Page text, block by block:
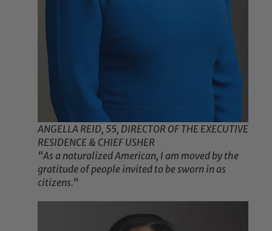
ANGELLA REID, 55, DIRECTOR OF THE EXECUTIVE
RESIDENCE & CHIEF USHER
“As a naturalized American, I am moved by the
gratitude of people invited to be sworn in as
citizens.”